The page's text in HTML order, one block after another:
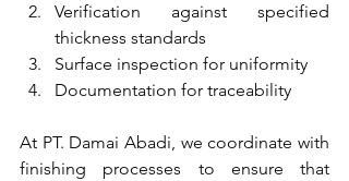
Verification against specified
thickness standards
Surface inspection for uniformity
Documentation for traceability
At PT. Damai Abadi, we coordinate with
finishing processes to ensure that